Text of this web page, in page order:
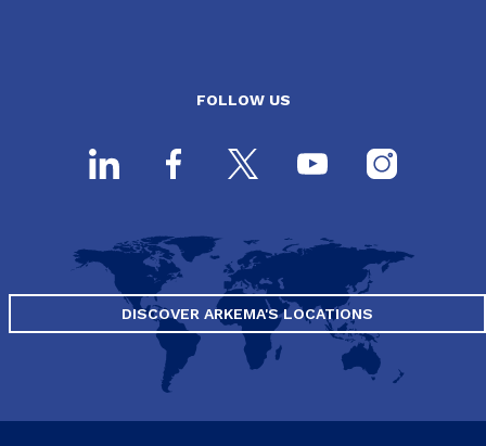
FOLLOW US
DISCOVER ARKEMA'S LOCATIONS